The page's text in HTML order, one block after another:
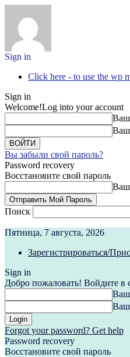
Sign in
Click here - to use the wp
Sign in
Welcome!Log into your account
Ваш
Вы забыли свой пароль?
Password recovery
Восстановите свой пароль
Ваш
Поиск
Пятница, 7 августа, 2026
Зарегистрироваться/
Sign in
Добро пожаловать! Войдите в
Ваш
Forgot your password? Get help
Password recovery
Восстановите свой пароль